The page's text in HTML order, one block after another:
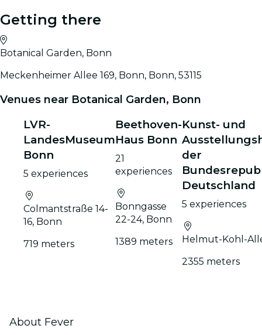
Getting there
Botanical Garden, Bonn
Meckenheimer Allee 169, Bonn, Bonn, 53115
Venues near Botanical Garden, Bonn
LVR-
LandesMuseum
Bonn
5 experiences
Colmantstraße 14-
16, Bonn
719 meters
Beethoven-
Haus Bonn
21
experiences
Bonngasse
22-24, Bonn
1389 meters
Kunst- und
der
Deutschland
5 experiences
Helmut-Kohl-
2355 meters
About Fever